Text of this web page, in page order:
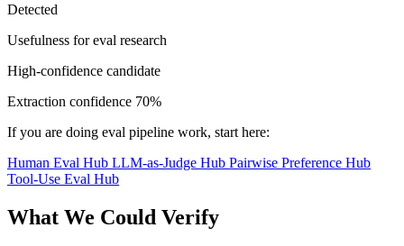
Detected
Usefulness for eval research
High-confidence candidate
Extraction confidence 70%
If you are doing eval pipeline work, start here:
Human Eval Hub LLM-as-Judge Hub Pairwise Preference Hub
Tool-Use Eval Hub
What We Could Verify